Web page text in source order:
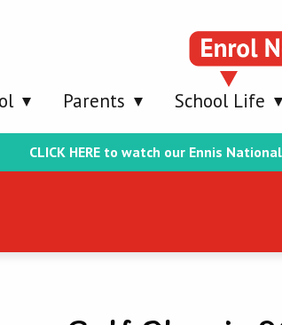
Parents School Life
CLICK HERE to watch our Ennis